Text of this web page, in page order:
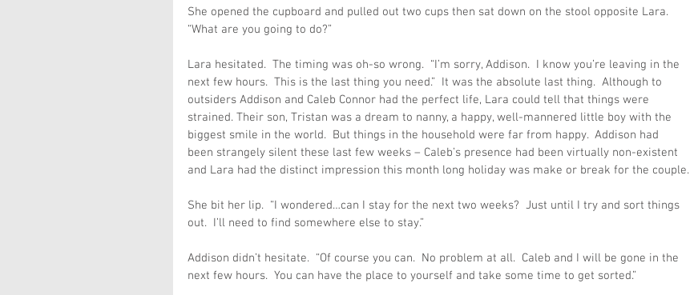
She opened the cupboard and pulled out two cups then sat down on the stool opposite Lara.
“What are you going to do?”
Lara hesitated.  The timing was oh-so wrong.  “I’m sorry, Addison.  I know you’re leaving in the
next few hours.  This is the last thing you need.”  It was the absolute last thing.  Although to
outsiders Addison and Caleb Connor had the perfect life, Lara could tell that things were
strained. Their son, Tristan was a dream to nanny, a happy, well-mannered little boy with the
biggest smile in the world.  But things in the household were far from happy.  Addison had
been strangely silent these last few weeks – Caleb’s presence had been virtually non-existent
and Lara had the distinct impression this month long holiday was make or break for the couple.
She bit her lip.  “I wondered…can I stay for the next two weeks?  Just until I try and sort things
out.  I’ll need to find somewhere else to stay.”
Addison didn’t hesitate.  “Of course you can.  No problem at all.  Caleb and I will be gone in the
next few hours.  You can have the place to yourself and take some time to get sorted.”